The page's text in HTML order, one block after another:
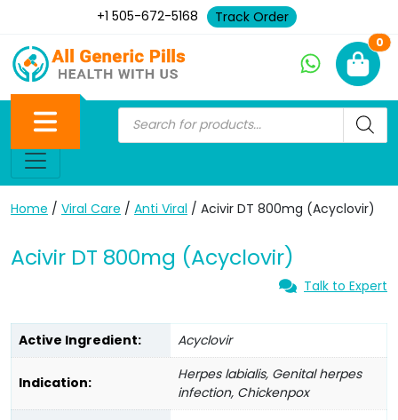
+1 505-672-5168 Track Order
0
Home / Viral Care / Anti Viral / Acivir DT 800mg (Acyclovir)
Acivir DT 800mg (Acyclovir)
Talk to Expert
Active Ingredient: Acyclovir
Indication:
Herpes labialis, Genital herpes
infection, Chickenpox